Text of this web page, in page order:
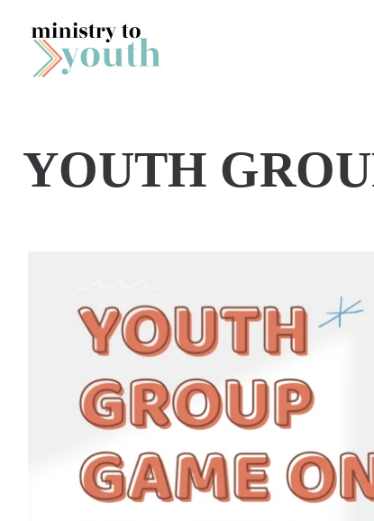
Skip to content
YOUTH